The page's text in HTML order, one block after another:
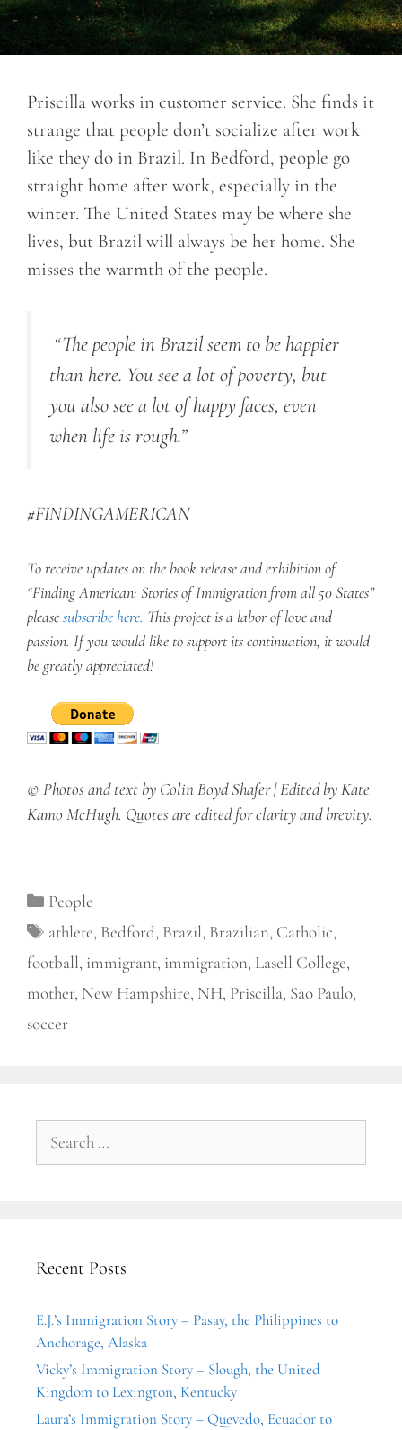
Priscilla works in customer service. She finds it
strange that people don’t socialize after work
like they do in Brazil. In Bedford, people go
straight home after work, especially in the
winter. The United States may be where she
lives, but Brazil will always be her home. She
misses the warmth of the people.
“The people in Brazil seem to be happier
than here. You see a lot of poverty, but
you also see a lot of happy faces, even
when life is rough.”
#FINDINGAMERICAN
To receive updates on the book release and exhibition of
“Finding American: Stories of Immigration from all 50 States”
pleasesubscribe here. This project is a labor of love and
passion. If you would like to support its continuation, it would
be greatly appreciated!
© Photos and text by Colin Boyd Shafer | Edited by Kate
Kamo McHugh. Quotes are edited for clarity and brevity.
Categories
People
Tags
athlete, Bedford, Brazil, Brazilian, Catholic,
football, immigrant, immigration, Lasell College,
mother, New Hampshire, NH, Priscilla, São Paulo,
soccer
for:
Recent Posts
E.J.’s Immigration Story – Pasay, the Philippines to
Anchorage, Alaska
Vicky’s Immigration Story – Slough, the United
Kingdom to Lexington, Kentucky
Laura’s Immigration Story – Quevedo, Ecuador to